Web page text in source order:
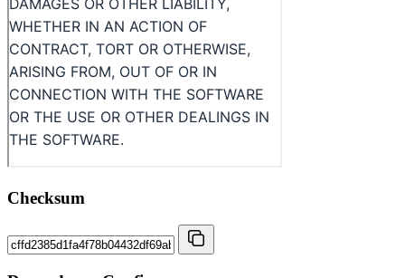
Checksum